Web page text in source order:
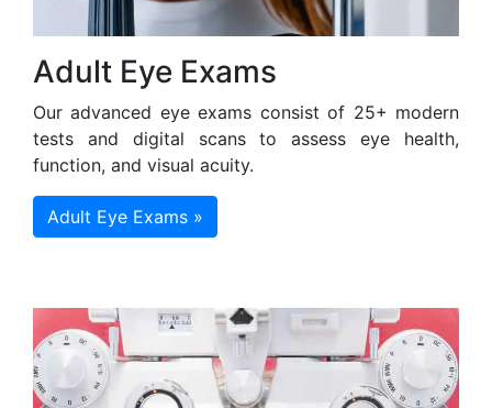
Adult Eye Exams
Our advanced eye exams consist of 25+ modern
tests and digital scans to assess eye health,
function, and visual acuity.
Adult Eye Exams »